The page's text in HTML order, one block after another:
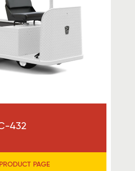
432
PAGE